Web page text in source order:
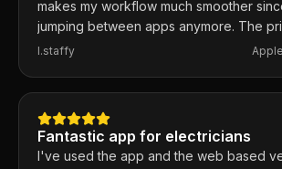
makes my workflow much smoother
jumping between apps anymore. The
ratio is excellent. Any issues I've had,
I.staffy
Fantastic app for electricians
I've used the app and the web based